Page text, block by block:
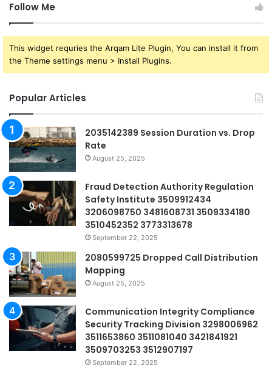
Follow Me
This widget requries the Arqam Lite Plugin, You can install it from
the Theme settings menu > Install Plugins.
Popular Articles
2035142389 Session Duration vs. Drop
Rate
August 25, 2025
Fraud Detection Authority Regulation
Safety Institute 3509912434
3206098750 3481608731 3509334180
3510452352 3773313678
September 22, 2025
2080599725 Dropped Call Distribution
Mapping
August 25, 2025
Communication Integrity Compliance
Security Tracking Division 3298006962
3511653860 3511081040 3421841921
3509703253 3512907197
September 22, 2025